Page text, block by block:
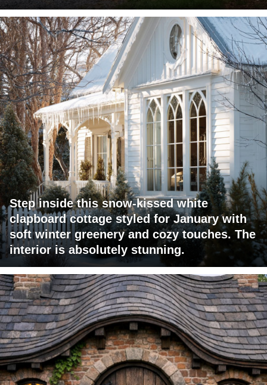
Step inside this snow-kissed white
clapboard cottage styled for January with
soft winter greenery and cozy touches. The
interior is absolutely stunning.